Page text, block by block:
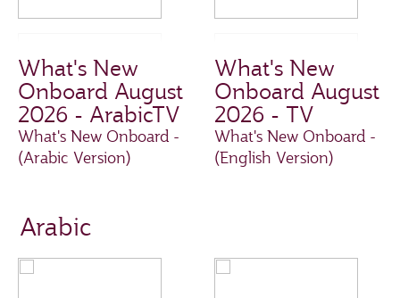
What's New
Onboard August
2026 - ArabicTV
What's New Onboard -
(Arabic Version)
What's New
Onboard August
2026 - TV
What's New Onboard -
(English Version)
Arabic